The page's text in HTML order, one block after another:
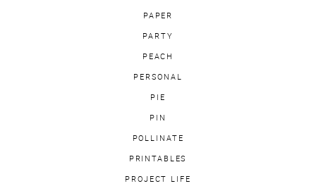
PAPER
PARTY
PEACH
PERSONAL
PIE
PIN
POLLINATE
PRINTABLES
PROJECT LIFE